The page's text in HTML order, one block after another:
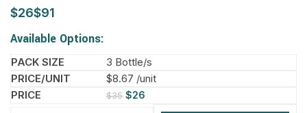
$ $
Available Options:
3 Bottle/s
$8.67 /unit
$35 $26